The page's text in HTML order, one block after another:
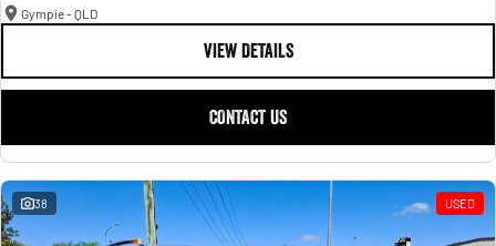
Gympie - QLD
VIEW DETAILS
CONTACT US
38 USED